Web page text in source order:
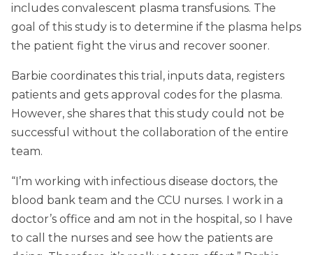
includes convalescent plasma transfusions. The
goal of this study is to determine if the plasma helps
the patient fight the virus and recover sooner.
Barbie coordinates this trial, inputs data, registers
patients and gets approval codes for the plasma.
However, she shares that this study could not be
successful without the collaboration of the entire
team.
“I’m working with infectious disease doctors, the
blood bank team and the CCU nurses. I work in a
doctor’s office and am not in the hospital, so I have
to call the nurses and see how the patients are